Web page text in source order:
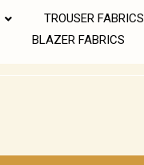
TROUSER FABRICS
BLAZER FABRICS